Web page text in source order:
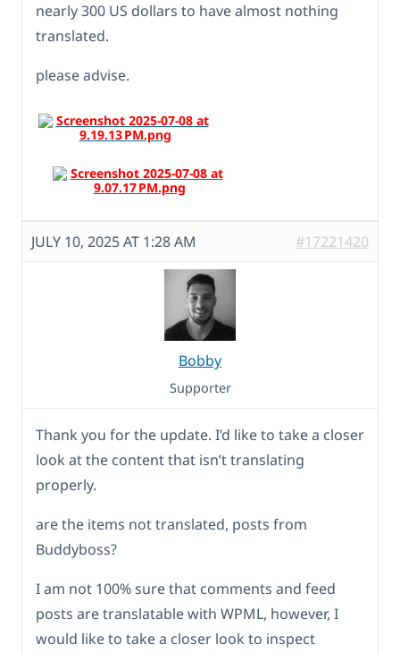
nearly 300 US dollars to have almost nothing
translated.
please advise.
JULY 10, 2025 AT 1:28 AM #17221420
Bobby
Supporter
Thank you for the update. I’d like to take a closer
look at the content that isn’t translating
properly.
are the items not translated, posts from
Buddyboss?
I am not 100% sure that comments and feed
posts are translatable with WPML, however, I
would like to take a closer look to inspect